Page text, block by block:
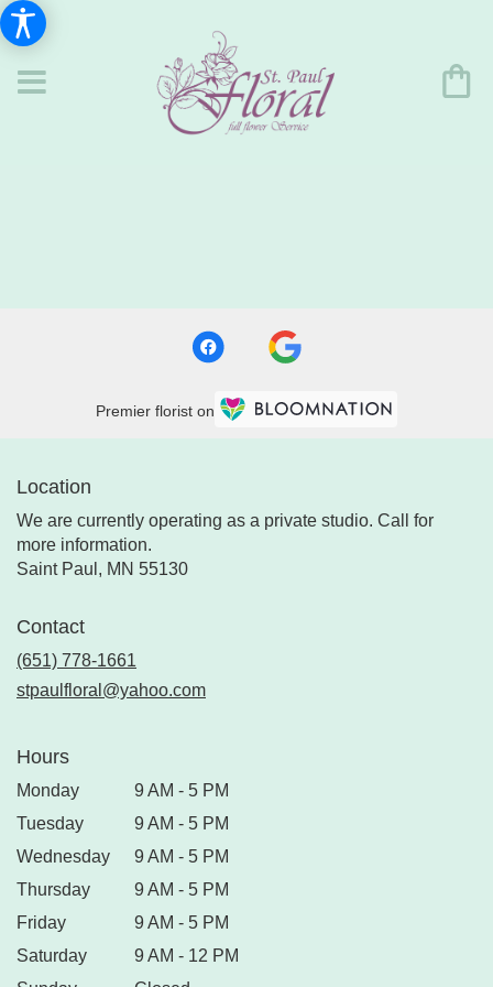
Premier florist on
Location
We are currently operating as a private studio. Call for
more information.
Saint Paul, MN 55130
Contact
(651) 778-1661
stpaulfloral@yahoo.com
Hours
Monday
9 AM - 5 PM
Tuesday
9 AM - 5 PM
Wednesday
9 AM - 5 PM
Thursday
9 AM - 5 PM
Friday
9 AM - 5 PM
Saturday
9 AM - 12 PM